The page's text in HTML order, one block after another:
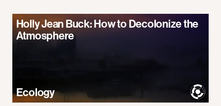
Holly Jean Buck: How to Decolonize the
Atmosphere
Ecology